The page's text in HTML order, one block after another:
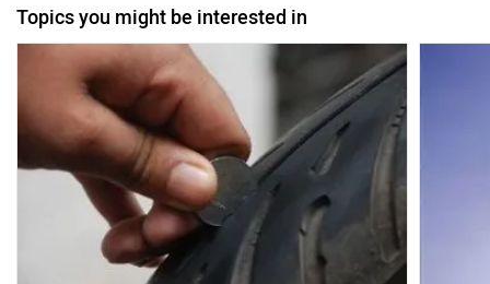
Topics you might be interested in